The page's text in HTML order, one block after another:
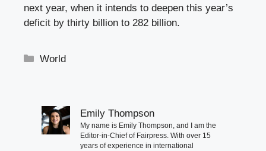
next year, when it intends to deepen this year’s
deficit by thirty billion to 282 billion.
Categories
World
Emily Thompson
My name is Emily Thompson, and I am the
Editor-in-Chief of Fairpress. With over 15
years of experience in international